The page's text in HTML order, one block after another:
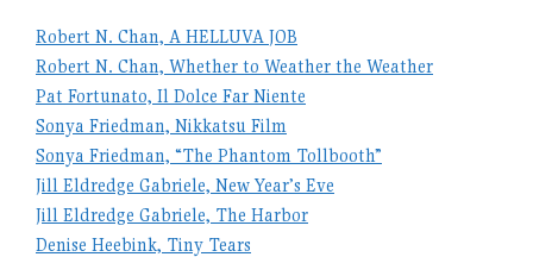
Robert N. Chan, A HELLUVA JOB
Robert N. Chan, Whether to Weather the Weather
Pat Fortunato, Il Dolce Far Niente
Sonya Friedman, Nikkatsu Film
Sonya Friedman, “The Phantom Tollbooth”
Jill Eldredge Gabriele, New Year’s Eve
Jill Eldredge Gabriele, The Harbor
Denise Heebink, Tiny Tears